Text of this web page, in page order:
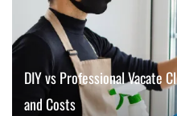
DIY vs Professional Vacate
and Costs